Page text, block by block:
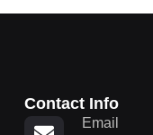
Contact Info
Email